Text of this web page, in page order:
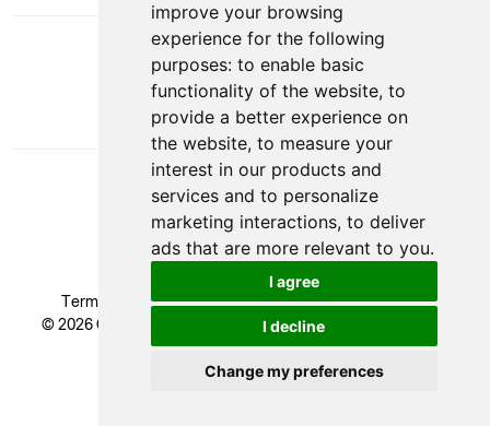
improve your browsing
experience for the following
purposes: to enable basic
functionality of the website, to
provide a better experience on
the website, to measure your
interest in our products and
services and to personalize
marketing interactions, to deliver
ads that are more relevant to you.
I agree
I decline
Change my preferences
DOWNLOAD APP
Terms & Conditions | Privacy Policy | Cookie Policy
© 2026 Glendale Academy - All rights reserved, Registered
Trademark.
Developed by